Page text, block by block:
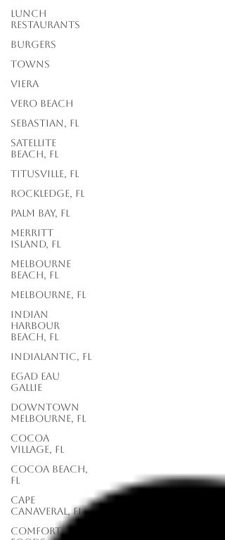
lunch
restaurants
Burgers
Towns
Viera
Vero Beach
Sebastian, FL
Satellite
Beach, FL
Titusville, FL
Rockledge, FL
Palm Bay, FL
Merritt
Island, FL
Melbourne
Beach, FL
Melbourne, FL
Indian
Harbour
Beach, FL
Indialantic, FL
EGAD Eau
Gallie
Downtown
Melbourne, FL
Cocoa
Village, FL
Cocoa Beach,
FL
Cape
Canaveral, FL
Comfort